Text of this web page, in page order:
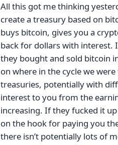
All this got me thinking
create a treasury based on
buys bitcoin, gives you a
back for dollars with interest.
they bought and sold bitcoin
on where in the cycle we
treasuries, potentially with
interest to you from the
increasing. If they fucked it
on the hook for paying you
there isn’t potentially lots of